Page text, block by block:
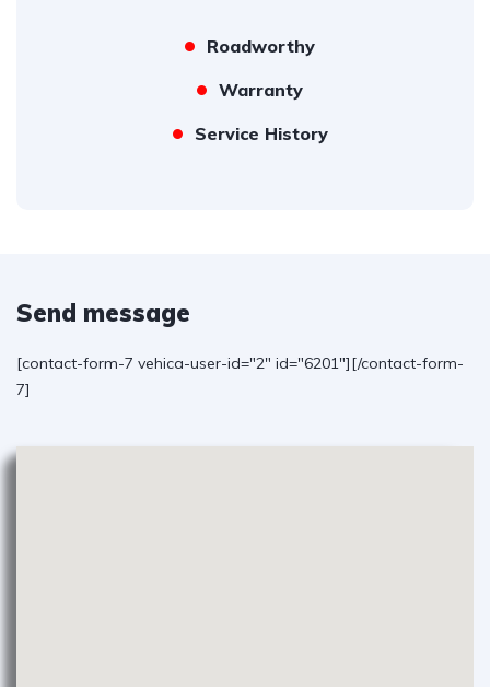
Roadworthy
Warranty
Service History
Send message
[contact-form-7 vehica-user-id="2" id="6201"][/contact-form-
7]